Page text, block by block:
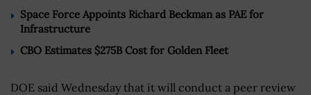
Space Force Appoints Richard Beckman as PAE for
Infrastructure
CBO Estimates $275B Cost for Golden Fleet
DOE said Wednesday that it will conduct a peer review